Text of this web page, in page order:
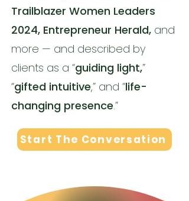
Trailblazer Women Leaders
2024, Entrepreneur Herald, and
more — and described by
clients as a “guiding light,”
“gifted intuitive,” and “life-
changing presence.”
Start The Conversation